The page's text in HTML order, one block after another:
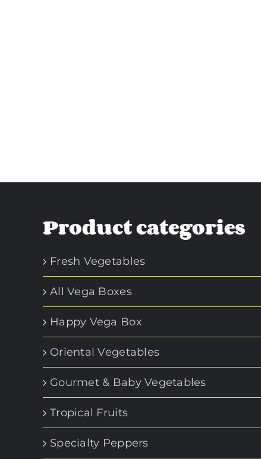
Product categories
Fresh Vegetables
All Vega Boxes
Happy Vega Box
Oriental Vegetables
Gourmet & Baby Vegetables
Tropical Fruits
Specialty Peppers